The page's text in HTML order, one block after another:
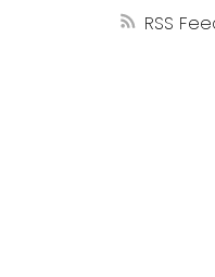
RSS